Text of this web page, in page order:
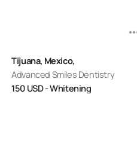
Tijuana, Mexico,
Advanced Smiles Dentistry
150 USD- Whitening